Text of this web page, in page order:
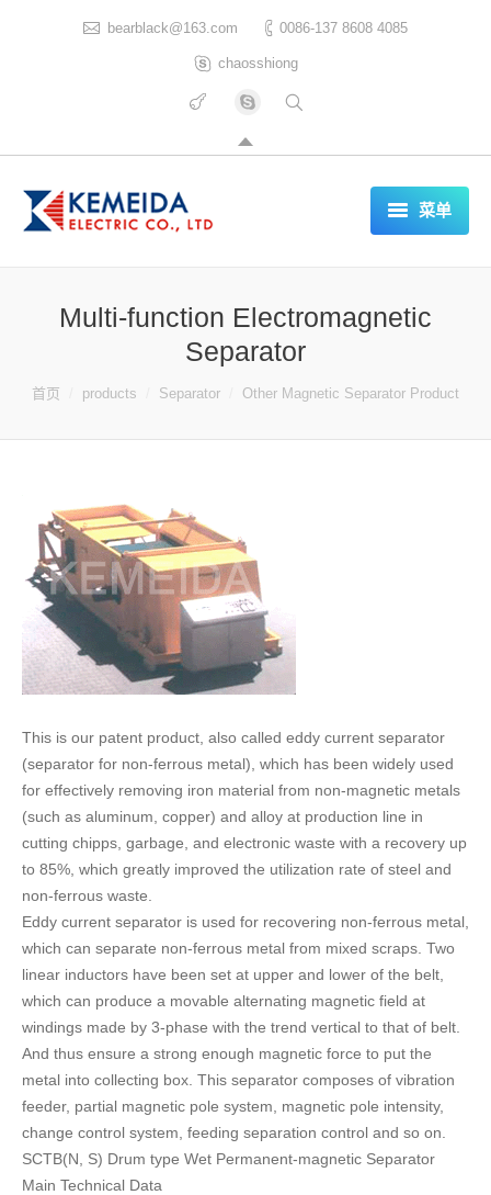
bearblack@163.com 0086-137 8608 4085
chaosshiong
菜单
ABOUT US
PRODUCTS
FAQ
CONTACT
CATALOGUE DOWNLOAD
Multi-function Electromagnetic
Separator
你在这里：
首页 products Separator Other Magnetic Separator Product
This is our patent product, also called eddy current separator
(separator for non-ferrous metal), which has been widely used
for effectively removing iron material from non-magnetic metals
(such as aluminum, copper) and alloy at production line in
cutting chipps, garbage, and electronic waste with a recovery up
to 85%, which greatly improved the utilization rate of steel and
non-ferrous waste.
Eddy current separator is used for recovering non-ferrous metal,
which can separate non-ferrous metal from mixed scraps. Two
linear inductors have been set at upper and lower of the belt,
which can produce a movable alternating magnetic field at
windings made by 3-phase with the trend vertical to that of belt.
And thus ensure a strong enough magnetic force to put the
metal into collecting box. This separator composes of vibration
feeder, partial magnetic pole system, magnetic pole intensity,
change control system, feeding separation control and so on.
SCTB(N, S) Drum type Wet Permanent-magnetic Separator
Main Technical Data